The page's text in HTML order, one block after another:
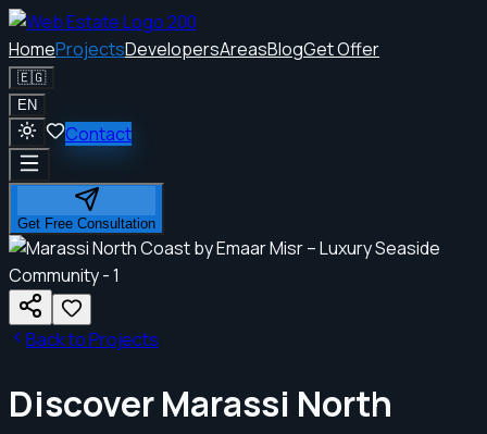
HomeProjectsDevelopersAreasBlogGet Offer
🇪🇬
EN
Contact
Get Free Consultation
Back to Projects
Discover Marassi North